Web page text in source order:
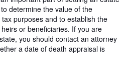
determine the value of the
purposes and to establish the
or beneficiaries. If you are
you should contact an attorney
a date of death appraisal is